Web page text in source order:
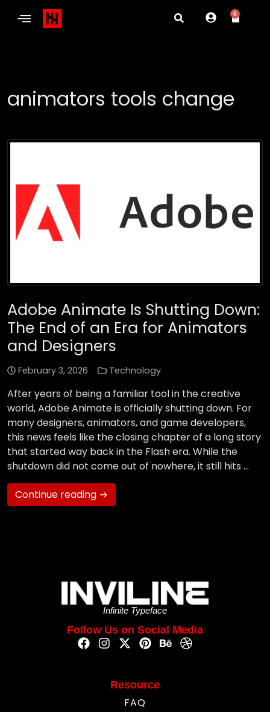
0
animators tools change
Adobe Animate Is Shutting Down:
The End of an Era for Animators
and Designers
February 3, 2026 Technology
After years of being a familiar tool in the creative
world, Adobe Animate is officially shutting down. For
many designers, animators, and game developers,
this news feels like the closing chapter of a long story
that started way back in the Flash era. While the
shutdown did not come out of nowhere, it still hits …
Continue reading →
Infinite Typeface
Follow Us on Social Media
Resource
FAQ